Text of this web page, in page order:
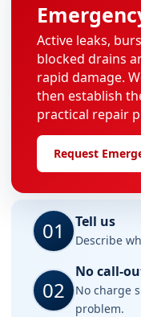
Active leaks,
blocked drains
rapid damage.
then establish
practical repair
Request
01 Tell us
Describe
02
No call-
No charge
problem.